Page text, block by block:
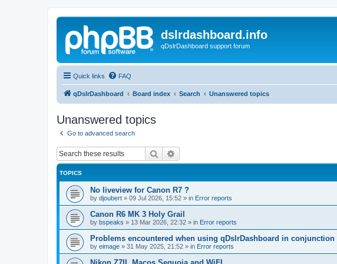
dslrdashboard.info
qDslrDashboard support forum
Quick links FAQ
qDslrDashboard Board index Search Unanswered topics
Unanswered topics
Go to advanced search
Search
TOPICS
No liveview for Canon R7 ?
by djoubert » 09 Jul 2026, 15:52 » in Error reports
Canon R6 MK 3 Holy Grail
by bspeaks » 13 Mar 2026, 22:32 » in Error reports
Problems encountered when using qDslrDashboard in conjunction
by eimage » 31 May 2025, 21:52 » in Error reports